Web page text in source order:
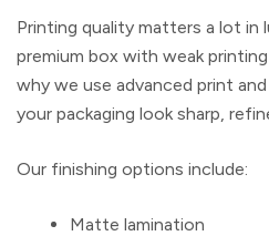
Printing quality matters a lot in
premium box with weak
why we use advanced print
your packaging look sharp,
Our finishing options include:
Matte lamination